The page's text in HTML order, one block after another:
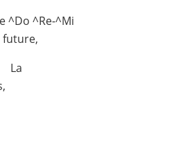
^Re-^Mi
future,
La